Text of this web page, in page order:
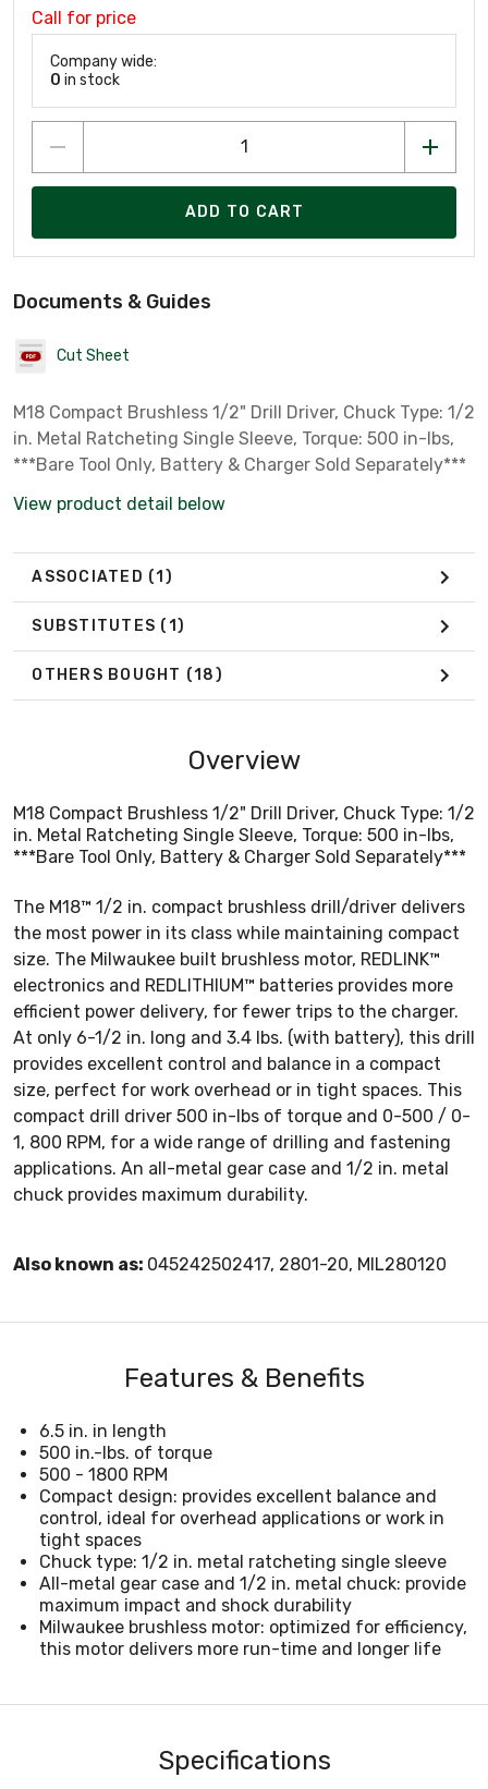
Call for price
Company wide:
0 in stock
ADD TO CART
Documents & Guides
Cut Sheet
M18 Compact Brushless 1/2" Drill Driver, Chuck Type: 1/2
in. Metal Ratcheting Single Sleeve, Torque: 500 in-lbs,
***Bare Tool Only, Battery & Charger Sold Separately***
View product detail below
ASSOCIATED (1)
SUBSTITUTES (1)
OTHERS BOUGHT (18)
Overview
M18 Compact Brushless 1/2" Drill Driver, Chuck Type: 1/2
in. Metal Ratcheting Single Sleeve, Torque: 500 in-lbs,
***Bare Tool Only, Battery & Charger Sold Separately***
The M18™ 1/2 in. compact brushless drill/driver delivers
the most power in its class while maintaining compact
size. The Milwaukee built brushless motor, REDLINK™
electronics and REDLITHIUM™ batteries provides more
efficient power delivery, for fewer trips to the charger.
At only 6-1/2 in. long and 3.4 lbs. (with battery), this drill
provides excellent control and balance in a compact
size, perfect for work overhead or in tight spaces. This
compact drill driver 500 in-lbs of torque and 0-500 / 0-
1, 800 RPM, for a wide range of drilling and fastening
applications. An all-metal gear case and 1/2 in. metal
chuck provides maximum durability.
Also known as: 045242502417, 2801-20, MIL280120
Features & Benefits
6.5 in. in length
500 in.-lbs. of torque
500 - 1800 RPM
Compact design: provides excellent balance and
control, ideal for overhead applications or work in
tight spaces
Chuck type: 1/2 in. metal ratcheting single sleeve
All-metal gear case and 1/2 in. metal chuck: provide
maximum impact and shock durability
Milwaukee brushless motor: optimized for efficiency,
this motor delivers more run-time and longer life
Specifications